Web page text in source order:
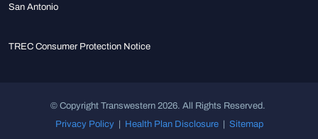
San Antonio
TREC Consumer Protection Notice
© Copyright Transwestern 2026. All Rights Reserved.
Privacy Policy | Health Plan Disclosure | Sitemap